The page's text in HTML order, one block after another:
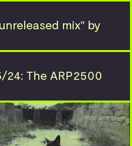
mix" by
24: The ARP2500